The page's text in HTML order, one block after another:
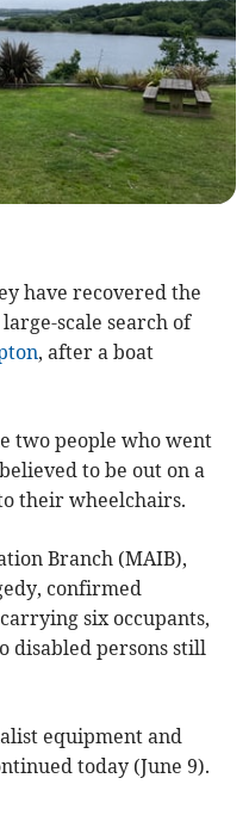
have recovered the
scale search of
, after a boat
two people who went
to be out on a
their wheelchairs.
Branch (MAIB),
confirmed
six occupants,
disabled persons still
equipment and
today (June 9).